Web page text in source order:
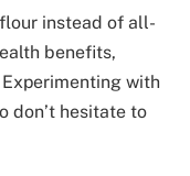
instead of all-
benefits,
with
don’t hesitate to